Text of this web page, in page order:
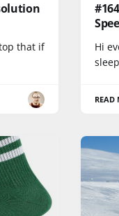
that if
Hi
READ